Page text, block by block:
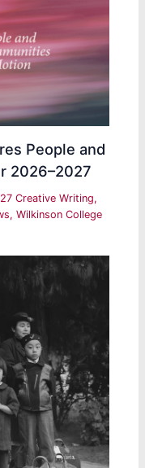
People and
2026–2027
Creative Writing,
,Wilkinson College